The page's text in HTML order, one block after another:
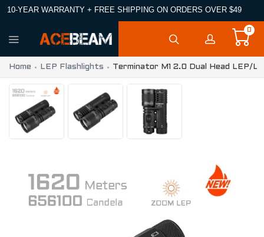
10-YEAR WARRANTY + FREE SHIPPING ON ORDERS OVER $49
0
Home LEP Flashlights Terminator M1 2.0 Dual Head LEP/